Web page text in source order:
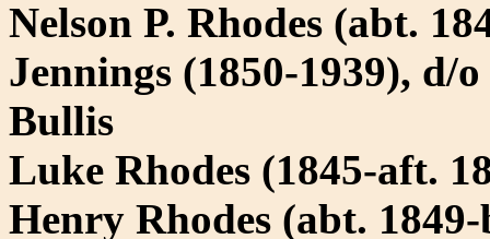
Nelson P. Rhodes (abt.
Jennings (1850-1939), d/
Bullis
Luke Rhodes (1845-aft.
Henry Rhodes (abt.